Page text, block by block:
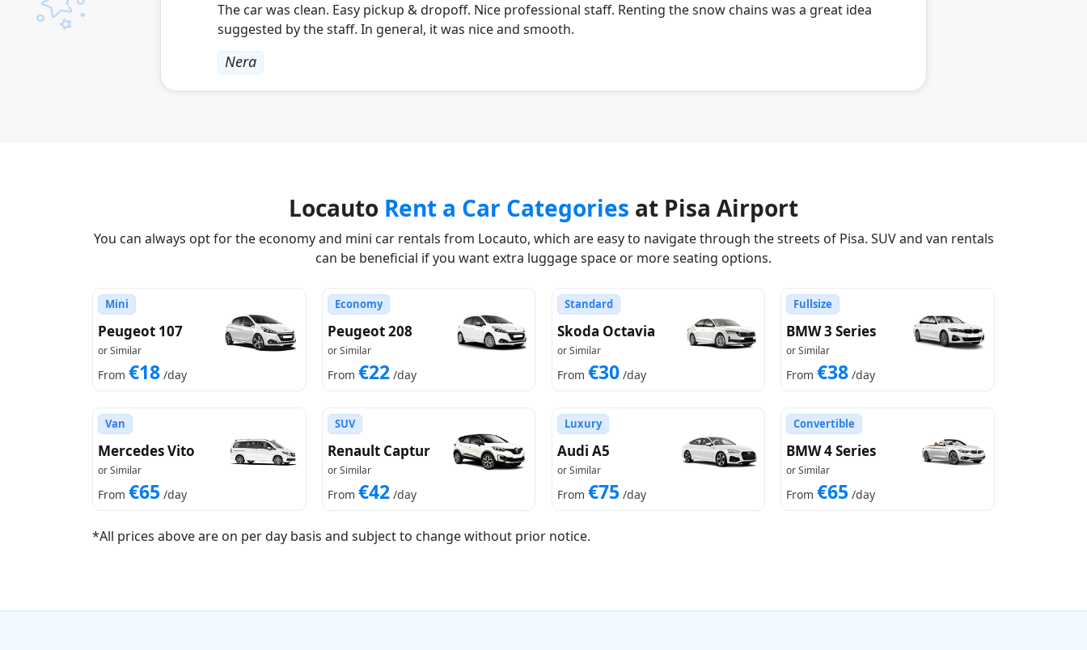
The car was clean. Easy pickup & dropoff. Nice professional staff. Renting the snow chains was a great idea
suggested by the staff. In general, it was nice and smooth.
Nera
Locauto Rent a Car Categories at Pisa Airport
You can always opt for the economy and mini car rentals from Locauto, which are easy to navigate through the streets of Pisa. SUV and van rentals
can be beneficial if you want extra luggage space or more seating options.
Mini
Peugeot 107
or Similar
From €18 /day
Economy
Peugeot 208
or Similar
From €22 /day
Standard
Skoda Octavia
or Similar
From €30 /day
Fullsize
BMW 3 Series
or Similar
From €38 /day
Van
Mercedes Vito
or Similar
From €65 /day
SUV
Renault Captur
or Similar
From €42 /day
Luxury
Audi A5
or Similar
From €75 /day
Convertible
BMW 4 Series
or Similar
From €65 /day
*All prices above are on per day basis and subject to change without prior notice.